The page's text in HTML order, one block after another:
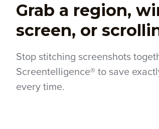
Grab a region,
screen, or
Stop stitching screenshots
Screentelligence® to save
every time.